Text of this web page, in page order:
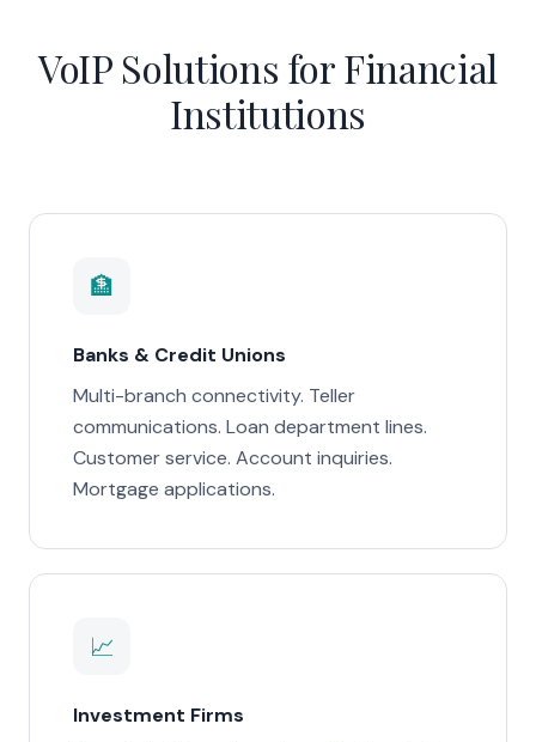
VoIP Solutions for Financial
Institutions
🏦
Banks & Credit Unions
Multi-branch connectivity. Teller
communications. Loan department lines.
Customer service. Account inquiries.
Mortgage applications.
📈
Investment Firms